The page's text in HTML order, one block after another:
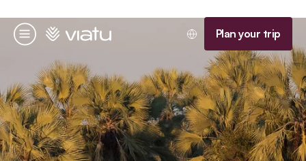
Menu
Homepage Plan your trip